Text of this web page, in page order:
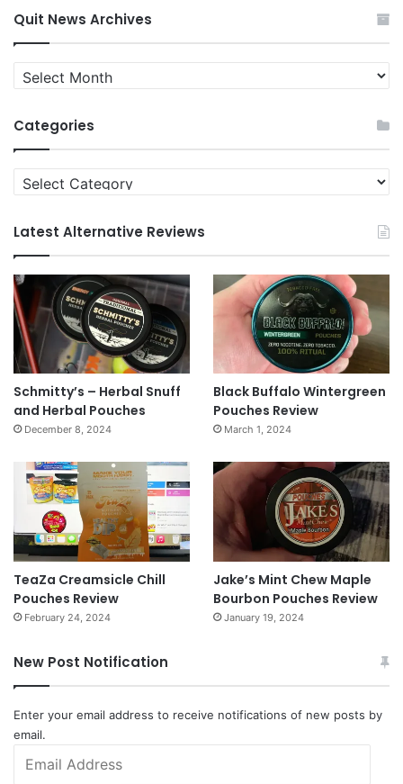
Quit News Archives
Quit
News
Categories
Categories
Latest Alternative Reviews
Schmitty’s – Herbal Snuff
and Herbal Pouches
December 8, 2024
Black Buffalo Wintergreen
Pouches Review
March 1, 2024
TeaZa Creamsicle Chill
Pouches Review
February 24, 2024
Jake’s Mint Chew Maple
Bourbon Pouches Review
January 19, 2024
New Post Notification
Enter your email address to receive notifications of new posts by
email.
Address